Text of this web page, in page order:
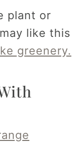
plant or
like this
greenery.